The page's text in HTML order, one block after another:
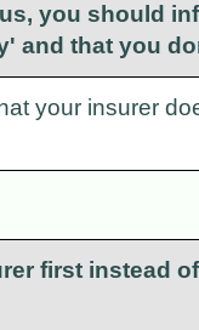
you should
and that you
your insurer
first instead